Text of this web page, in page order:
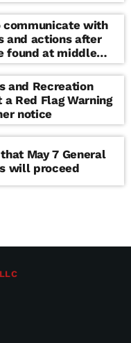
communicate with
and actions after
found at middle
and Recreation
Red Flag Warning
notice
May 7 General
will proceed